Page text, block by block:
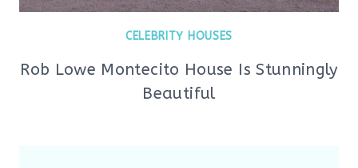
CELEBRITY HOUSES
Rob Lowe Montecito House Is Stunningly
Beautiful